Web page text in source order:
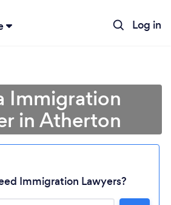
Log in
Immigration
in Atherton
Immigration Lawyers?